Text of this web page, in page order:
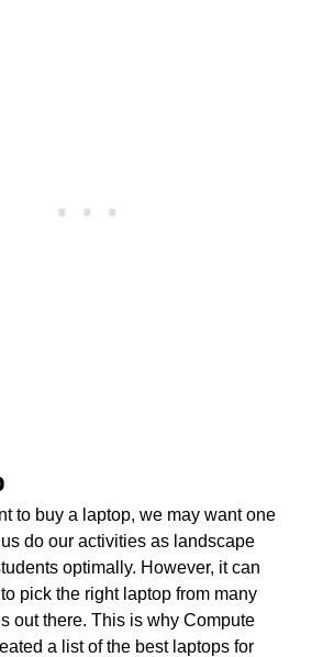
to buy a laptop, we may want one
do our activities as landscape
optimally. However, it can
pick the right laptop from many
out there. This is why Compute
a list of the best laptops for